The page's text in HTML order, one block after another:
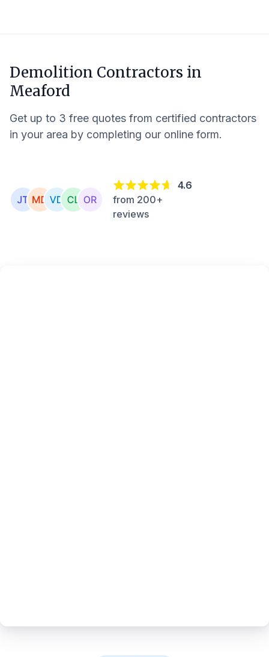
Demolition Contractors in
Meaford
Get up to 3 free quotes from certified contractors
in your area by completing our online form.
4.6
from 200+
reviews